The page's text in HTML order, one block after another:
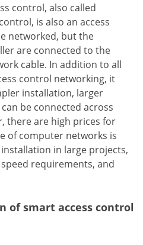
control, also called
is also an access
networked, but the
are connected to the
cable. In addition to all
control networking, it
installation, larger
be connected across
there are high prices for
of computer networks is
in large projects,
requirements, and
of smart access control